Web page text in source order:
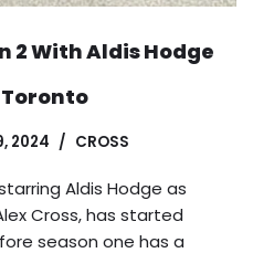
2 With Aldis Hodge
Toronto
2024 CROSS
Aldis Hodge as
Cross, has started
season one has a